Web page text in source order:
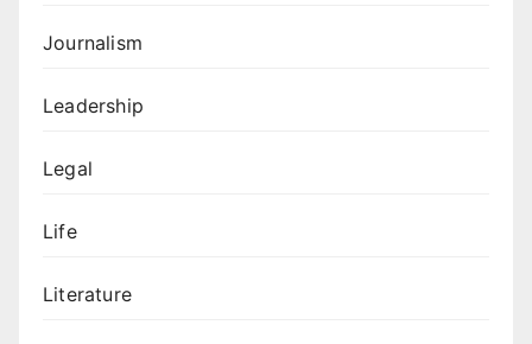
Journalism
Leadership
Legal
Life
Literature